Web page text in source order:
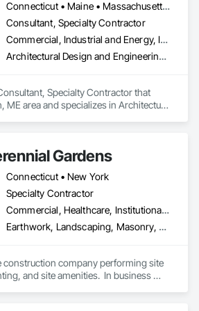
Connecticut • Maine • Massachusetts • New Hampshire • New York • Pennsylvania • Rhode Island • Vermont
Consultant, Specialty Contractor
Commercial, Industrial and Energy, Infrastructure, Institutional, Residential
Architectural Design and Engineering, Earthwork, Environmental Assessment, Erosion and Sedimentation Controls, General Construction Management, Grading, Horticultural Equipment, Job Site Data Collection and Reporting, Landscape Design and Engineering, Landscaping, Marine Specialties, Planting Preparation, Plants, Transplanting, Waterway Scour Protection, Wetlands
Specialty Contractor that
ME area and specializes in Architectural
Collection and Reporting,
Engineering, Landscaping, Marine
Preparation, Plants, Transplanting,
Wetlands.
Gardens
Connecticut • New York
Specialty Contractor
Commercial, Healthcare, Institutional, Residential
Earthwork, Landscaping, Masonry, Planting Preparation, Plants, Project Management and Coordination, Site Furnishings
construction company performing site
and site amenities.  In business